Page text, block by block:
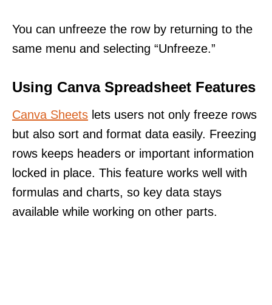
You can unfreeze the row by returning to the
same menu and selecting “Unfreeze.”
Using Canva Spreadsheet Features
Canva Sheets lets users not only freeze rows
but also sort and format data easily. Freezing
rows keeps headers or important information
locked in place. This feature works well with
formulas and charts, so key data stays
available while working on other parts.